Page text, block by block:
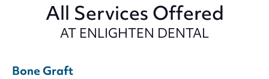
All Services Offered
AT ENLIGHTEN DENTAL
Bone Graft